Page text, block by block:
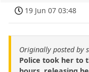
19 Jun 07 03:48
Originally posted by
Police took her to